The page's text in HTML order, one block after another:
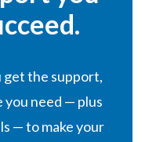
get the support,
you need — plus
— to make your